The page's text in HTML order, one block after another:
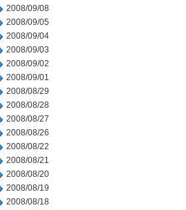
2008/09/08
2008/09/05
2008/09/04
2008/09/03
2008/09/02
2008/09/01
2008/08/29
2008/08/28
2008/08/27
2008/08/26
2008/08/22
2008/08/21
2008/08/20
2008/08/19
2008/08/18